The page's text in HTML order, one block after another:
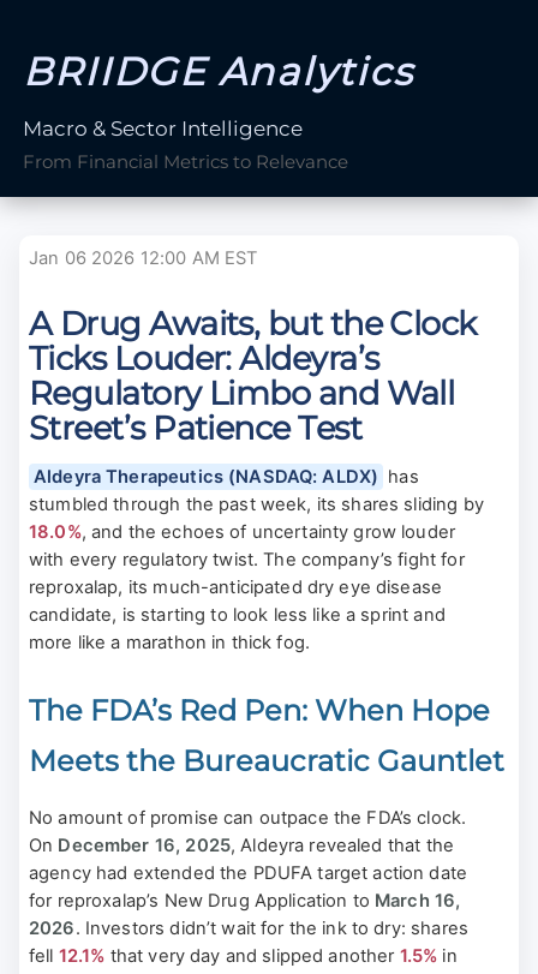
BRIIDGE Analytics
Macro & Sector Intelligence
From Financial Metrics to Relevance
Jan 06 2026 12:00 AM EST
A Drug Awaits, but the Clock
Ticks Louder: Aldeyra’s
Regulatory Limbo and Wall
Street’s Patience Test
Aldeyra Therapeutics (NASDAQ: ALDX) has
stumbled through the past week, its shares sliding by
18.0%, and the echoes of uncertainty grow louder
with every regulatory twist. The company’s fight for
reproxalap, its much-anticipated dry eye disease
candidate, is starting to look less like a sprint and
more like a marathon in thick fog.
The FDA’s Red Pen: When Hope
Meets the Bureaucratic Gauntlet
No amount of promise can outpace the FDA’s clock.
On December 16, 2025, Aldeyra revealed that the
agency had extended the PDUFA target action date
for reproxalap’s New Drug Application to March 16,
2026. Investors didn’t wait for the ink to dry: shares
fell 12.1% that very day and slipped another 1.5% in